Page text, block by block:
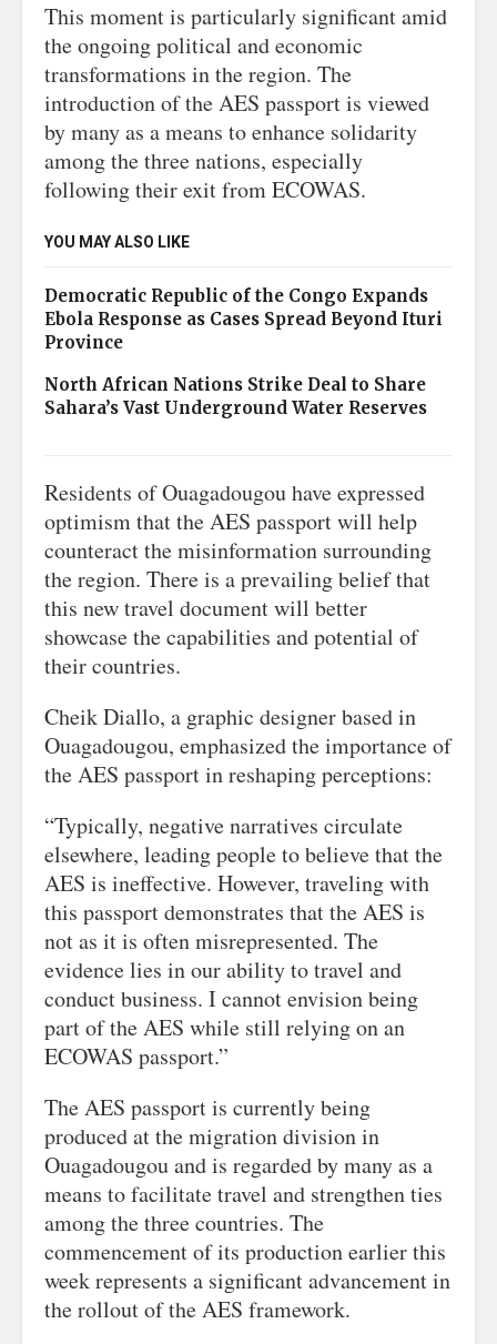
This moment is particularly significant amid
the ongoing political and economic
transformations in the region. The
introduction of the AES passport is viewed
by many as a means to enhance solidarity
among the three nations, especially
following their exit from ECOWAS.
YOU MAY ALSO LIKE
Democratic Republic of the Congo Expands
Ebola Response as Cases Spread Beyond Ituri
Province
North African Nations Strike Deal to Share
Sahara’s Vast Underground Water Reserves
Residents of Ouagadougou have expressed
optimism that the AES passport will help
counteract the misinformation surrounding
the region. There is a prevailing belief that
this new travel document will better
showcase the capabilities and potential of
their countries.
Cheik Diallo, a graphic designer based in
Ouagadougou, emphasized the importance of
the AES passport in reshaping perceptions:
“Typically, negative narratives circulate
elsewhere, leading people to believe that the
AES is ineffective. However, traveling with
this passport demonstrates that the AES is
not as it is often misrepresented. The
evidence lies in our ability to travel and
conduct business. I cannot envision being
part of the AES while still relying on an
ECOWAS passport.”
The AES passport is currently being
produced at the migration division in
Ouagadougou and is regarded by many as a
means to facilitate travel and strengthen ties
among the three countries. The
commencement of its production earlier this
week represents a significant advancement in
the rollout of the AES framework.